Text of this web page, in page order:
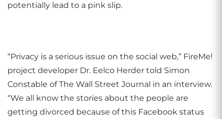
potentially lead to a pink slip.
“Privacy is a serious issue on the social web,” FireMe!
project developer Dr. Eelco Herder told Simon
Constable of The Wall Street Journal in an interview.
“We all know the stories about the people are
getting divorced because of this Facebook status